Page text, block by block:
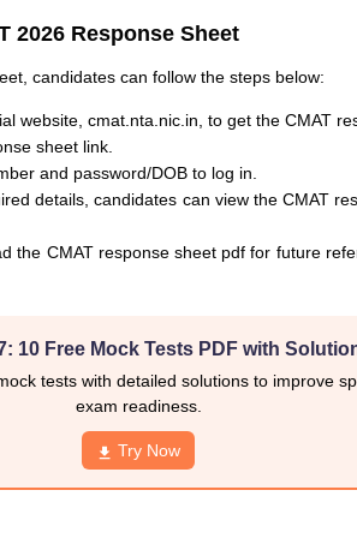
2026 Response Sheet
candidates can follow the steps below:
website, cmat.nta.nic.in, to get the CMAT
sheet link.
and password/DOB to log in.
details, candidates can view the CMAT
the CMAT response sheet pdf for future
10 Free Mock Tests PDF with
tests with detailed solutions to improve
exam readiness.
Try Now